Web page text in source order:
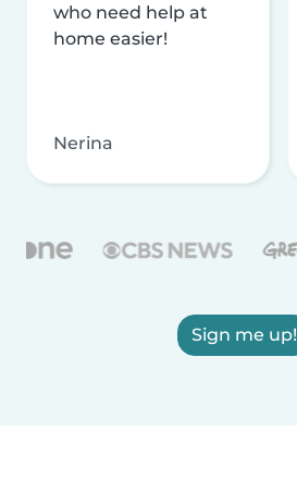
who need help at
home easier!
Nerina
Sign me up!